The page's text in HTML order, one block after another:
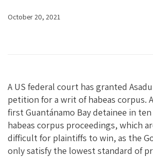
October 20, 2021
A US federal court has granted
petition for a writ of habeas corpus.
first Guantánamo Bay detainee in
habeas corpus proceedings, which
difficult for plaintiffs to win, as the
only satisfy the lowest standard of